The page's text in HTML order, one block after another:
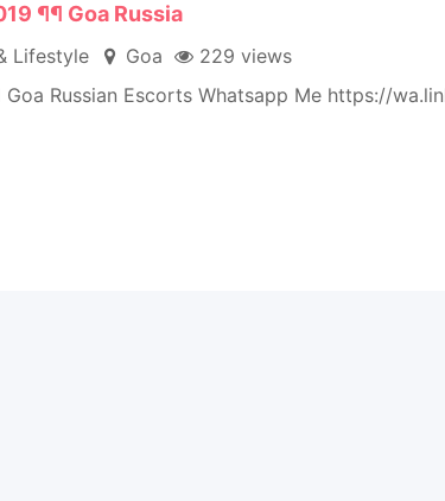
¶¶ Goa Russia
Lifestyle Goa
229 views
Russian Escorts Whatsapp Me https://